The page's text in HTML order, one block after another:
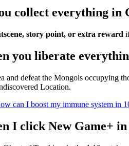
collect everything in
story point, or extra reward
you liberate
and defeat the Mongols occupying
Location.
can I boost my immune system in
I click New Game+